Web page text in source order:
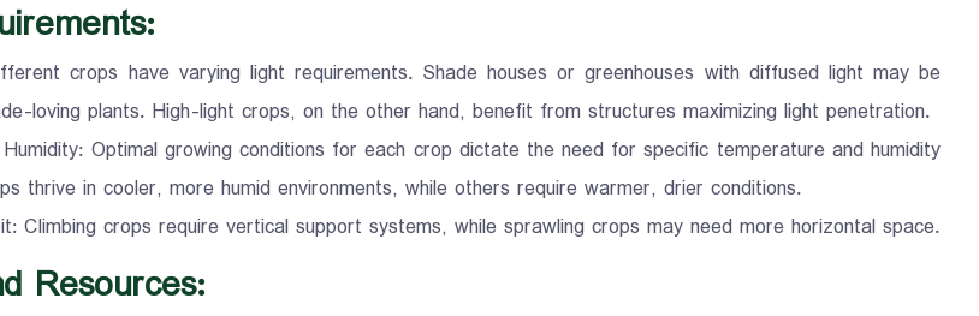
crops have varying light requirements. Shade houses or greenhouses with diffused light may be
loving plants. High-light crops, on the other hand, benefit from structures maximizing light penetration.
Optimal growing conditions for each crop dictate the need for specific temperature and humidity
thrive in cooler, more humid environments, while others require warmer, drier conditions.
Climbing crops require vertical support systems, while sprawling crops may need more horizontal space.
Resources: